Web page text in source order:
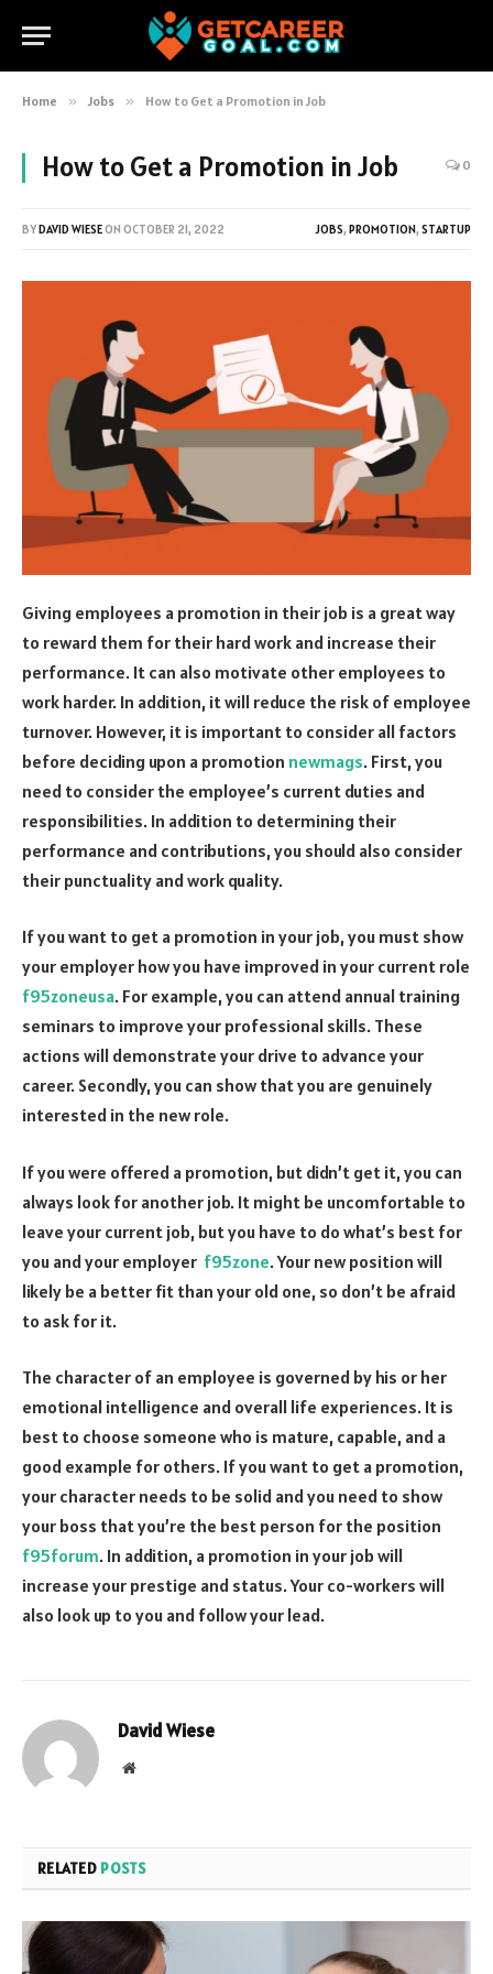
Home » Jobs » How to Get a Promotion in Job
How to Get a Promotion in Job 0
BYDAVID WIESEON OCTOBER 21, 2022 JOBS, PROMOTION, STARTUP
Giving employees a promotion in their job is a great way
to reward them for their hard work and increase their
performance. It can also motivate other employees to
work harder. In addition, it will reduce the risk of employee
turnover. However, it is important to consider all factors
before deciding upon a promotion newmags. First, you
need to consider the employee’s current duties and
responsibilities. In addition to determining their
performance and contributions, you should also consider
their punctuality and work quality.
If you want to get a promotion in your job, you must show
your employer how you have improved in your current role
f95zoneusa. For example, you can attend annual training
seminars to improve your professional skills. These
actions will demonstrate your drive to advance your
career. Secondly, you can show that you are genuinely
interested in the new role.
If you were offered a promotion, but didn’t get it, you can
always look for another job. It might be uncomfortable to
leave your current job, but you have to do what’s best for
you and your employer f95zone. Your new position will
likely be a better fit than your old one, so don’t be afraid
to ask for it.
The character of an employee is governed by his or her
emotional intelligence and overall life experiences. It is
best to choose someone who is mature, capable, and a
good example for others. If you want to get a promotion,
your character needs to be solid and you need to show
your boss that you’re the best person for the position
f95forum. In addition, a promotion in your job will
increase your prestige and status. Your co-workers will
also look up to you and follow your lead.
David Wiese
Website
RELATED POSTS